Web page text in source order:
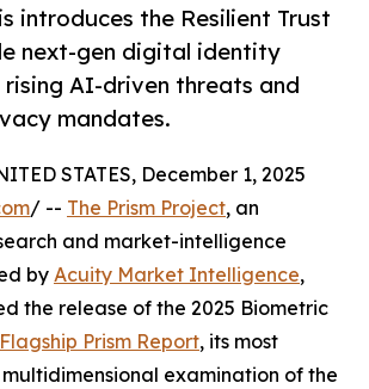
introduces the Resilient Trust
next-gen digital identity
rising AI-driven threats and
mandates.
STATES, December 1, 2025
/ -- The Prism Project, an
and market-intelligence
by Acuity Market Intelligence,
the release of the 2025 Biometric
Flagship Prism Report, its most
examination of the